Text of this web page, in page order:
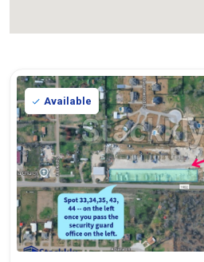
Available